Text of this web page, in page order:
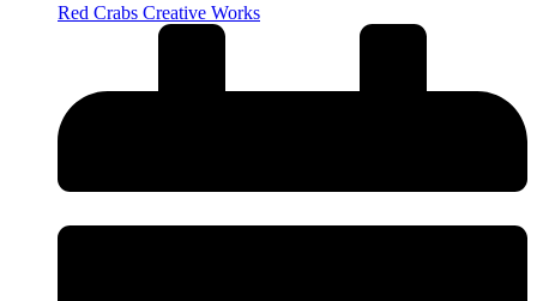
Red Crabs Creative Works